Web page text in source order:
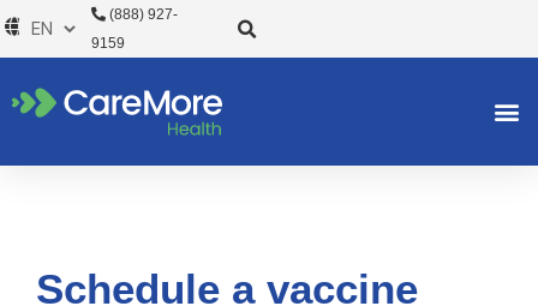
Skip
to
(888) 927-
9159
Schedule a vaccine